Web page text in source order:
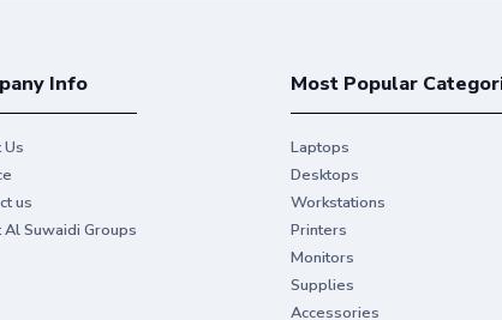
Info
us
Suwaidi Groups
Most Popular
Laptops
Desktops
Workstations
Printers
Monitors
Supplies
Accessories